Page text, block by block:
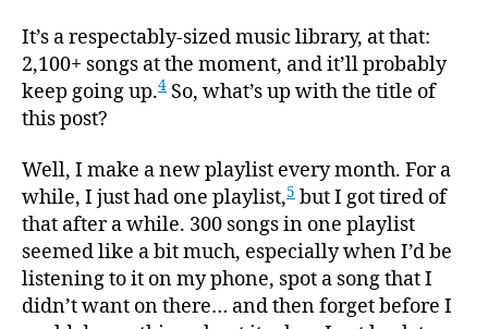
It’s a respectably-sized music library, at that:
2,100+ songs at the moment, and it’ll probably
keep going up.4 So, what’s up with the title of
this post?
Well, I make a new playlist every month. For a
while, I just had one playlist,5 but I got tired of
that after a while. 300 songs in one playlist
seemed like a bit much, especially when I’d be
listening to it on my phone, spot a song that I
didn’t want on there… and then forget before I